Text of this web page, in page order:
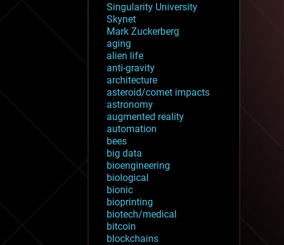
Singularity University
Skynet
Mark Zuckerberg
aging
alien life
anti-gravity
architecture
asteroid/comet impacts
astronomy
augmented reality
automation
bees
big data
bioengineering
biological
bionic
bioprinting
biotech/medical
bitcoin
blockchains